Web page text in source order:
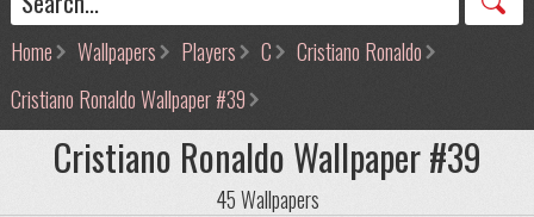
Home Wallpapers Players C
Cristiano Ronaldo
Cristiano Ronaldo Wallpaper #39
Cristiano Ronaldo Wallpaper #39
45 Wallpapers